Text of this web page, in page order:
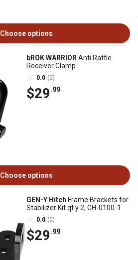
Choose options
bROK WARRIOR Anti Rattle
Receiver Clamp
0.0 (0)
$29.99
Choose options
GEN-Y Hitch Frame Brackets for
Stabilizer Kit qt.y 2, GH-0100-1
0.0 (0)
$29.99